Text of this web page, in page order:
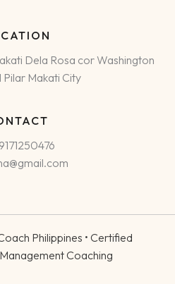
Dela Rosa cor Washington
Pilar Makati City
Philippines • Certified
Coaching